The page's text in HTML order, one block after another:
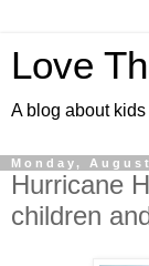
Love
A blog about
Monday,
Hurricane
children